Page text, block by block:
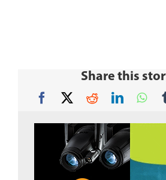
Share this